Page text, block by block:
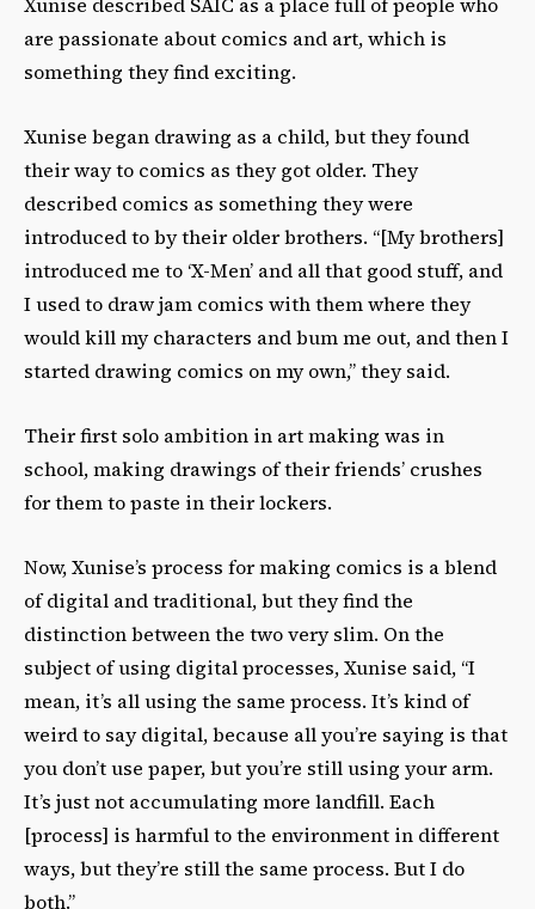
are passionate about comics and art, which is
something they find exciting.
Xunise began drawing as a child, but they found
their way to comics as they got older. They
described comics as something they were
introduced to by their older brothers. “[My brothers]
introduced me to ‘X-Men’ and all that good stuff, and
I used to draw jam comics with them where they
would kill my characters and bum me out, and then I
started drawing comics on my own,” they said.
Their first solo ambition in art making was in
school, making drawings of their friends’ crushes
for them to paste in their lockers.
Now, Xunise’s process for making comics is a blend
of digital and traditional, but they find the
distinction between the two very slim. On the
subject of using digital processes, Xunise said, “I
mean, it’s all using the same process. It’s kind of
weird to say digital, because all you’re saying is that
you don’t use paper, but you’re still using your arm.
It’s just not accumulating more landfill. Each
[process] is harmful to the environment in different
ways, but they’re still the same process. But I do
both.”